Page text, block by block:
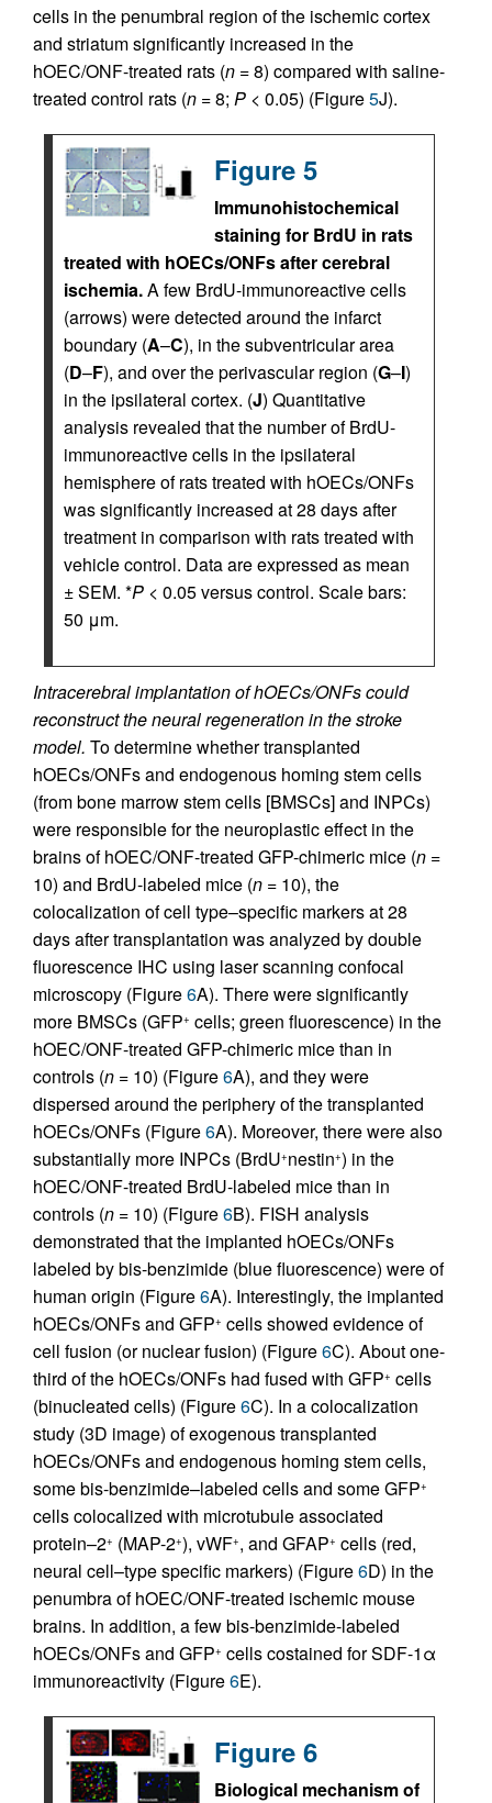
cells in the penumbral region of the ischemic cortex
and striatum significantly increased in the
hOEC/ONF-treated rats (n = 8) compared with saline-
treated control rats (n = 8; P < 0.05) (Figure5J).
Figure 5
Immunohistochemical
staining for BrdU in rats
treated with hOECs/ONFs after cerebral
ischemia.A few BrdU-immunoreactive cells
(arrows) were detected around the infarct
boundary (A–C), in the subventricular area
(D–F), and over the perivascular region (G–I)
in the ipsilateral cortex. (J) Quantitative
analysis revealed that the number of BrdU-
immunoreactive cells in the ipsilateral
hemisphere of rats treated with hOECs/ONFs
was significantly increased at 28 days after
treatment in comparison with rats treated with
vehicle control. Data are expressed as mean
± SEM. *P < 0.05 versus control. Scale bars:
50 μm.
Intracerebral implantation of hOECs/ONFs could
reconstruct the neural regeneration in the stroke
model. To determine whether transplanted
hOECs/ONFs and endogenous homing stem cells
(from bone marrow stem cells [BMSCs] and INPCs)
were responsible for the neuroplastic effect in the
brains of hOEC/ONF-treated GFP-chimeric mice (n =
10) and BrdU-labeled mice (n = 10), the
colocalization of cell type–specific markers at 28
days after transplantation was analyzed by double
fluorescence IHC using laser scanning confocal
microscopy (Figure6A). There were significantly
more BMSCs (GFP+ cells; green fluorescence) in the
hOEC/ONF-treated GFP-chimeric mice than in
controls (n = 10) (Figure6A), and they were
dispersed around the periphery of the transplanted
hOECs/ONFs (Figure6A). Moreover, there were also
substantially more INPCs (BrdU+nestin+) in the
hOEC/ONF-treated BrdU-labeled mice than in
controls (n = 10) (Figure6B). FISH analysis
demonstrated that the implanted hOECs/ONFs
labeled by bis-benzimide (blue fluorescence) were of
human origin (Figure6A). Interestingly, the implanted
hOECs/ONFs and GFP+ cells showed evidence of
cell fusion (or nuclear fusion) (Figure6C). About one-
third of the hOECs/ONFs had fused with GFP+ cells
(binucleated cells) (Figure6C). In a colocalization
study (3D image) of exogenous transplanted
hOECs/ONFs and endogenous homing stem cells,
some bis-benzimide–labeled cells and some GFP+
cells colocalized with microtubule associated
protein–2+ (MAP-2+), vWF+, and GFAP+ cells (red,
neural cell–type specific markers) (Figure6D) in the
penumbra of hOEC/ONF-treated ischemic mouse
brains. In addition, a few bis-benzimide-labeled
hOECs/ONFs and GFP+ cells costained for SDF-1α
immunoreactivity (Figure6E).
Figure 6
Biological mechanism of